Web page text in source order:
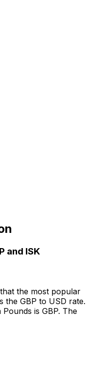
and ISK
the most popular
the GBP to USD rate.
is GBP. The